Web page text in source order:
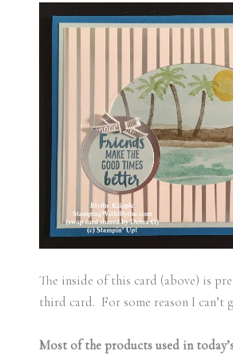
The inside of this card (above) is
third card. For some reason I can’t
Most of the products used in